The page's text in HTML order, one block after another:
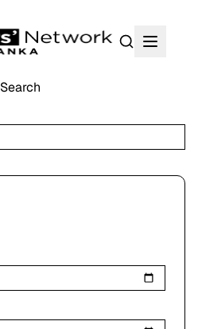
Search
Search